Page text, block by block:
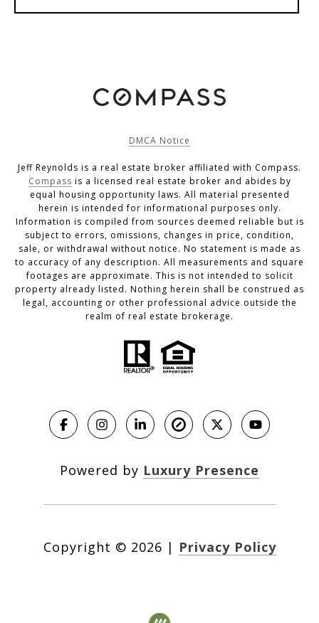
DMCA Notice
Jeff Reynolds is a real estate broker affiliated with Compass.
Compass is a licensed real estate broker and abides by
equal housing opportunity laws. All material presented
herein is intended for informational purposes only.
Information is compiled from sources deemed reliable but is
subject to errors, omissions, changes in price, condition,
sale, or withdrawal without notice. No statement is made as
to accuracy of any description. All measurements and square
footages are approximate. This is not intended to solicit
property already listed. Nothing herein shall be construed as
legal, accounting or other professional advice outside the
realm of real estate brokerage.
Powered by Luxury Presence
Copyright © 2026 | Privacy Policy